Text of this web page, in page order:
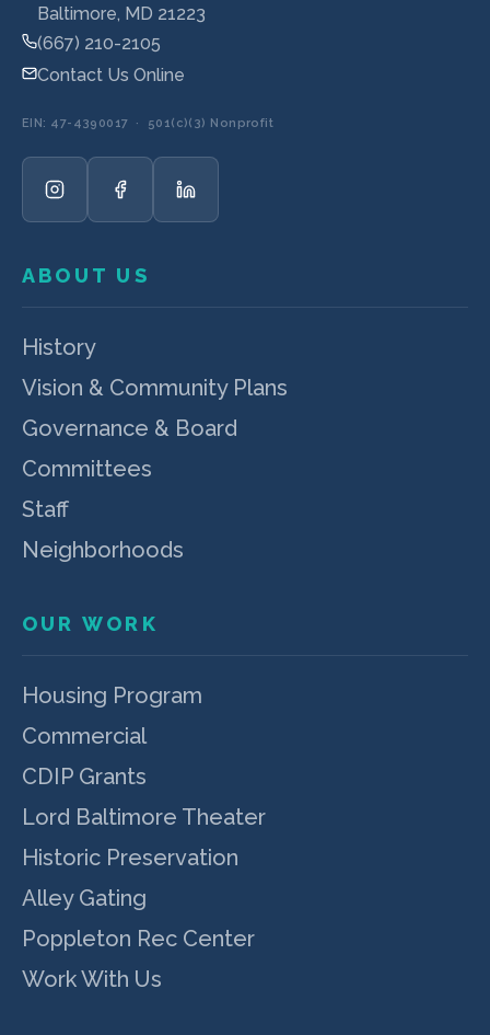
Baltimore, MD 21223
(667) 210-2105
Contact Us Online
EIN: 47-4390017 · 501(c)(3) Nonprofit
ABOUT US
History
Vision & Community Plans
Governance & Board
Committees
Staff
Neighborhoods
OUR WORK
Housing Program
Commercial
CDIP Grants
Lord Baltimore Theater
Historic Preservation
Alley Gating
Poppleton Rec Center
Work With Us